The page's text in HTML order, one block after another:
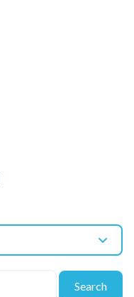
Search